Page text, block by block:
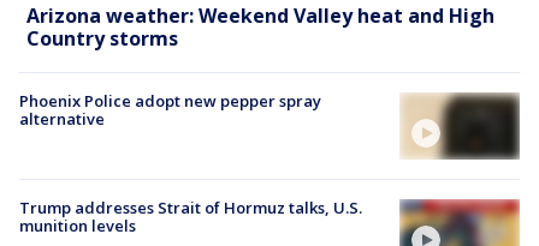
Arizona weather: Weekend Valley heat and High
Country storms
Phoenix Police adopt new pepper spray
alternative
Trump addresses Strait of Hormuz talks, U.S.
munition levels